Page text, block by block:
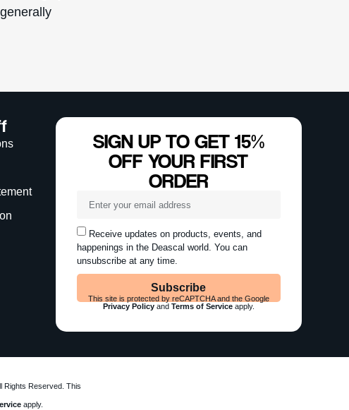
SIGN UP TO GET 15%
OFF YOUR FIRST
ORDER
Receive updates on products, events, and
happenings in the Deascal world. You can
unsubscribe at any time.
Subscribe
This site is protected by reCAPTCHA and the Google
Privacy Policyand Terms of Serviceapply.
Rights Reserved. This
apply.